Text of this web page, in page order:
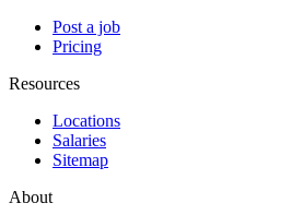
Post a job
Pricing
Resources
Locations
Salaries
Sitemap
About